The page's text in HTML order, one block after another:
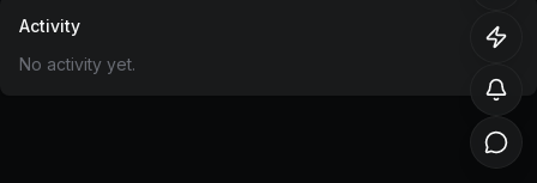
Activity
No activity yet.